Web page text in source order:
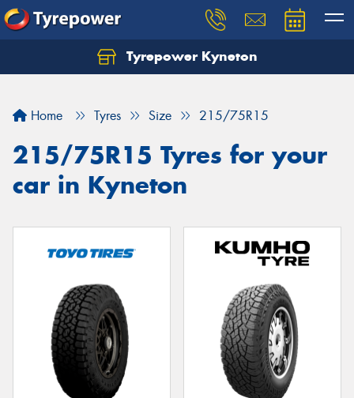
Tyrepower Kyneton
Home Tyres Size 215/75R15
215/75R15 Tyres for your
car in Kyneton